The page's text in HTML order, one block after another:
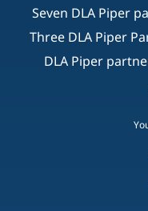
Seven DLA Piper
Three DLA Piper
DLA Piper